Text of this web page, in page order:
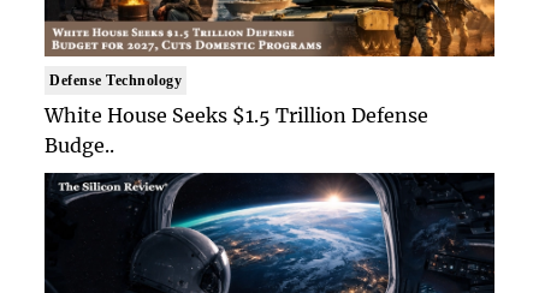
Defense Technology
White House Seeks $1.5 Trillion Defense
Budge..